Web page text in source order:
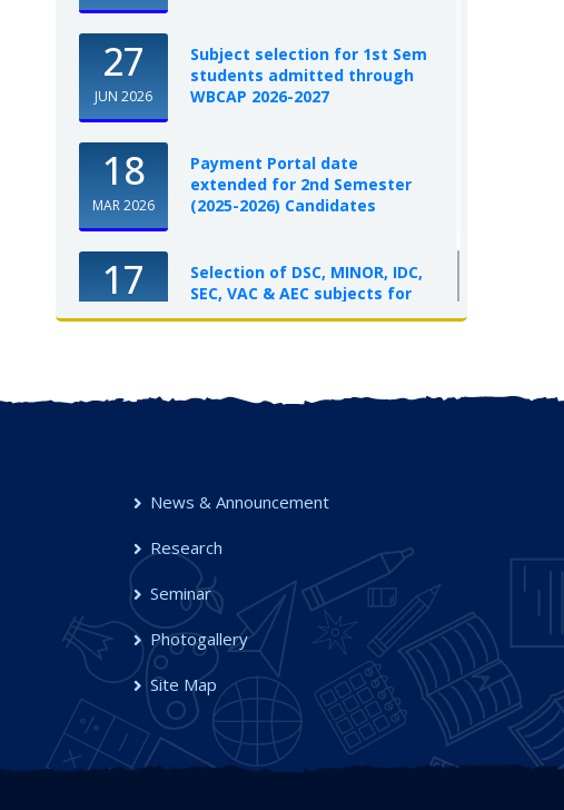
27
JUN 2026
Subject selection for 1st Sem
students admitted through
WBCAP 2026-2027
18
MAR 2026
Payment Portal date
extended for 2nd Semester
(2025-2026) Candidates
17
OCT 2025
Selection of DSC, MINOR, IDC,
SEC, VAC & AEC subjects for
UG Semester-I, 2025-26
News & Announcement
Research
Seminar
Photogallery
Site Map